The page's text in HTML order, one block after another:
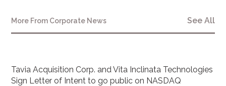
More From Corporate News See All
Tavia Acquisition Corp. and Vita Inclinata Technologies
Sign Letter of Intent to go public on NASDAQ